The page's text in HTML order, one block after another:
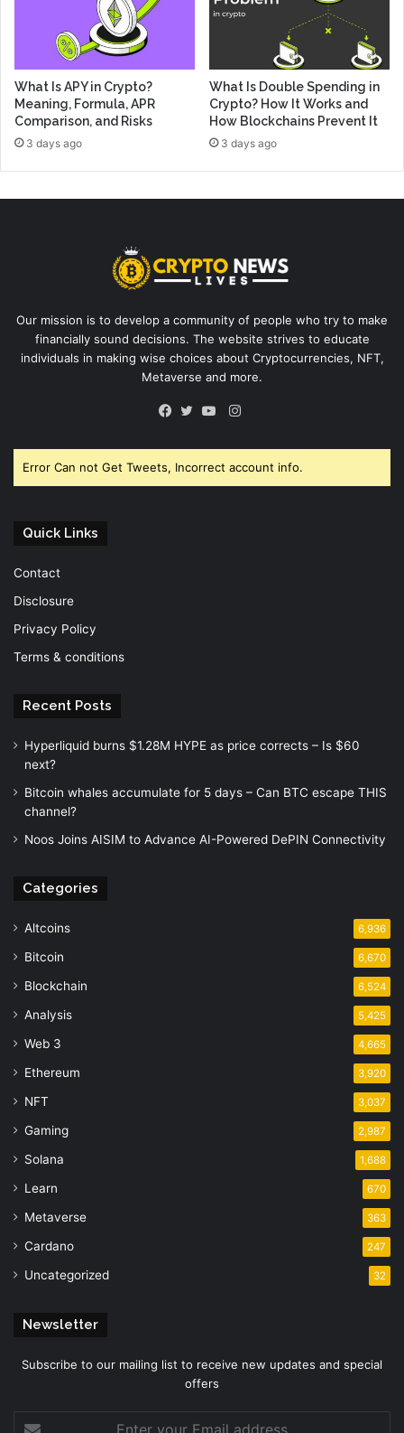
What Is APY in Crypto?
Meaning, Formula, APR
Comparison, and Risks
3 days ago
What Is Double Spending in
Crypto? How It Works and
How Blockchains Prevent It
3 days ago
Our mission is to develop a community of people who try to make
financially sound decisions. The website strives to educate
individuals in making wise choices about Cryptocurrencies, NFT,
Metaverse and more.
Instagram
Error Can not Get Tweets, Incorrect account info.
Quick Links
Contact
Disclosure
Privacy Policy
Terms & conditions
Recent Posts
Hyperliquid burns $1.28M HYPE as price corrects – Is $60
next?
Bitcoin whales accumulate for 5 days – Can BTC escape THIS
channel?
Noos Joins AISIM to Advance AI-Powered DePIN Connectivity
Categories
Altcoins 6,936
Bitcoin 6,670
Blockchain 6,524
Analysis 5,425
Web 3 4,665
Ethereum 3,920
NFT 3,037
Gaming 2,987
Solana 1,688
Learn 670
Metaverse 363
Cardano 247
Uncategorized 32
Newsletter
Subscribe to our mailing list to receive new updates and special
offers